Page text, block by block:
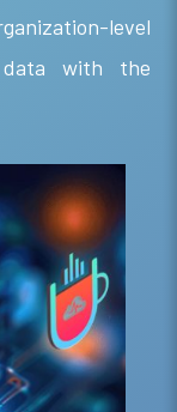
level
data with the